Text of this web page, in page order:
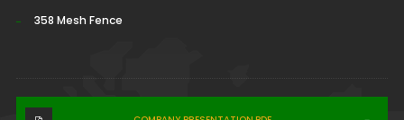
358 Mesh Fence